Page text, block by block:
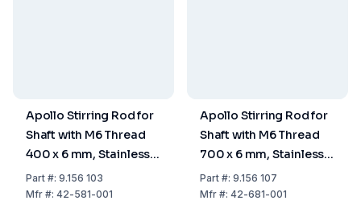
Apollo Stirring Rod for
Shaft with M6 Thread
400 x 6 mm, Stainless
Steel
Part#: 9.156 103
Mfr#: 42-581-001
Apollo Stirring Rod for
Shaft with M6 Thread
700 x 6 mm, Stainless
Steel
Part#: 9.156 107
Mfr#: 42-681-001